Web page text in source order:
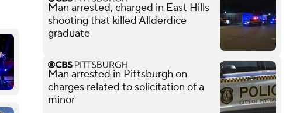
Man arrested, charged in East Hills
shooting that killed Allderdice
graduate
Man arrested in Pittsburgh on
charges related to solicitation of a
minor